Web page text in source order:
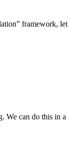
framework,
can do this in